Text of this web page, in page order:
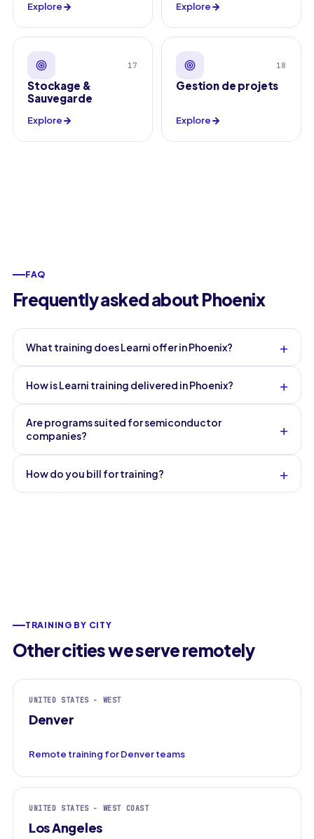
Explore Explore
17
Stockage &
Sauvegarde
Explore
18
Gestion de projets
Explore
FAQ
Frequently asked about Phoenix
What training does Learni offer in Phoenix? +
How is Learni training delivered in Phoenix? +
Are programs suited for semiconductor
companies?
+
How do you bill for training? +
TRAINING BY CITY
Other cities we serve remotely
UNITED STATES - WEST
Denver
Remote training for Denver teams
UNITED STATES - WEST COAST
Los Angeles